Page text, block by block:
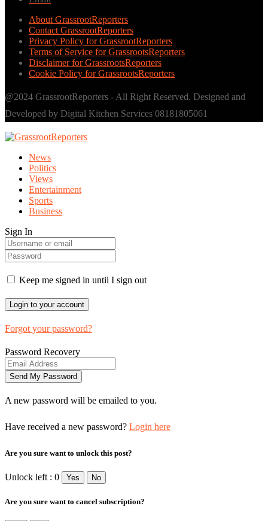
About GrassrootReporters
Contact GrassrootReporters
Privacy Policy for GrassrootReporters
Terms of Service for GrassrootsReporters
Disclaimer for GrassrootsReporters
Cookie Policy for GrassrootsReporters
@2024 GrassrootReporters - All Right Reserved. Designed and
Developed by Digital Kitchen Services 08181805061
News
Politics
Views
Entertainment
Sports
Business
Sign In
Keep me signed in until I sign out
Forgot your password?
Password Recovery
A new password will be emailed to you.
Have received a new password? Login here
Are you sure want to unlock this post?
Unlock left : 0 Yes No
Are you sure want to cancel subscription?